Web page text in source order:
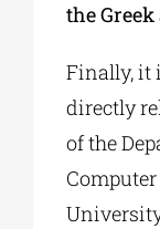
the
Finally, it
directly
of the